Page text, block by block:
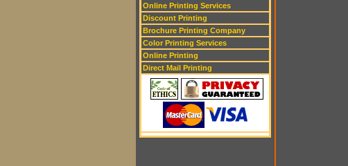
Online Printing Services
Discount Printing
Brochure Printing Company
Color Printing Services
Online Printing
Direct Mail Printing